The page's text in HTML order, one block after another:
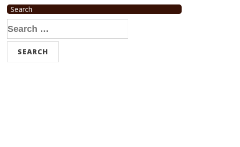
Search
Search
for: